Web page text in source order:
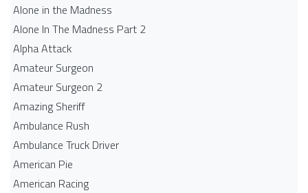
Alone in the Madness
Alone In The Madness Part 2
Alpha Attack
Amateur Surgeon
Amateur Surgeon 2
Amazing Sheriff
Ambulance Rush
Ambulance Truck Driver
American Pie
American Racing